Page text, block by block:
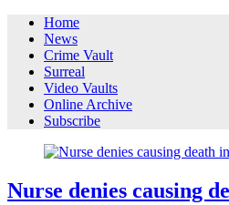
Home
News
Crime Vault
Surreal
Video Vaults
Online Archive
Subscribe
Nurse denies causing